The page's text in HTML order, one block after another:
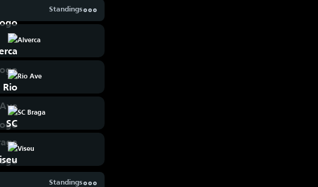
Standings
Alverca
Rio Ave
SC Braga
Viseu
Standings